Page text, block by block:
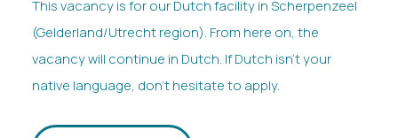
This vacancy is for our Dutch facility in Scherpenzeel
(Gelderland/Utrecht region). From here on, the
vacancy will continue in Dutch. If Dutch isn’t your
native language, don’t hesitate to apply.